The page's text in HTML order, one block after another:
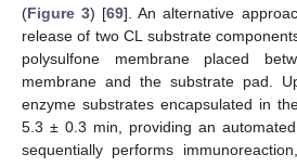
(Figure 3) [69]. An alternative
release of two CL substrate
polysulfone membrane placed
membrane and the substrate pad.
enzyme substrates encapsulated in
5.3 ± 0.3 min, providing an
sequentially performs